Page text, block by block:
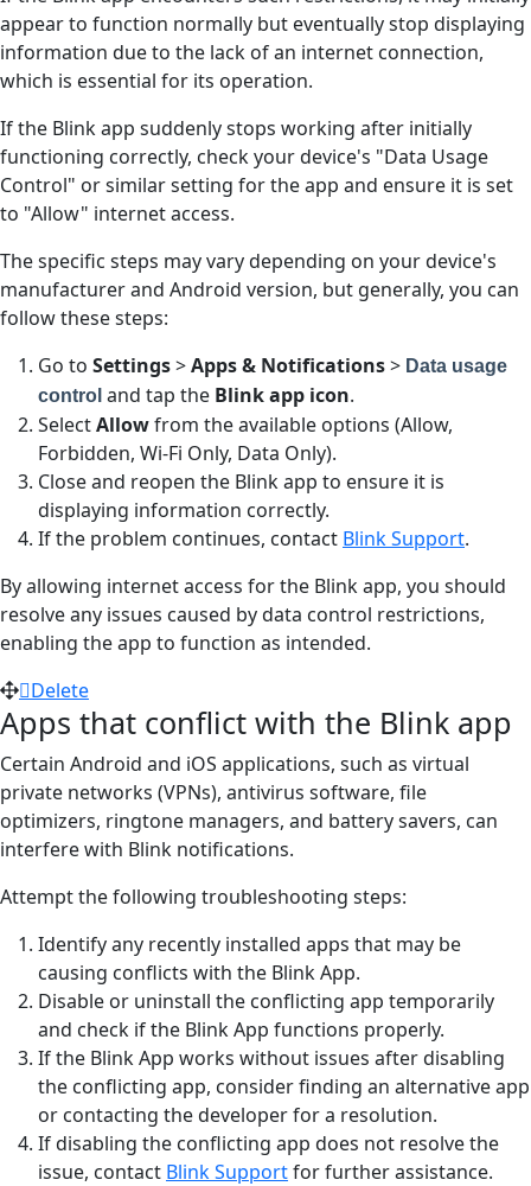
appear to function normally but eventually stop displaying
information due to the lack of an internet connection,
which is essential for its operation.
If the Blink app suddenly stops working after initially
functioning correctly, check your device's "Data Usage
Control" or similar setting for the app and ensure it is set
to "Allow" internet access.
The specific steps may vary depending on your device's
manufacturer and Android version, but generally, you can
follow these steps:
Go to Settings>Apps & Notifications> Data usage
control and tap the Blink app icon.
SelectAllowfrom the available options (Allow,
Forbidden, Wi-Fi Only, Data Only).
Close and reopen the Blink app to ensure it is
displaying information correctly.
If the problem continues, contact Blink Support.
By allowing internet access for the Blink app, you should
resolve any issues caused by data control restrictions,
enabling the app to function as intended.
Delete
Apps that conflict with the Blink app
Certain Android and iOS applications, such as virtual
private networks (VPNs), antivirus software, file
optimizers, ringtone managers, and battery savers, can
interfere with Blink notifications.
Attempt the following troubleshooting steps:
Identify any recently installed apps that may be
causing conflicts with the Blink App.
Disable or uninstall the conflicting app temporarily
and check if the Blink App functions properly.
If the Blink App works without issues after disabling
the conflicting app, consider finding an alternative app
or contacting the developer for a resolution.
If disabling the conflicting app does not resolve the
issue, contact Blink Supportfor further assistance.